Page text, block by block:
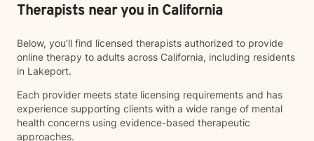
Therapists near you in California
Below, you’ll find licensed therapists authorized to provide
online therapy to adults across California, including residents
in Lakeport.
Each provider meets state licensing requirements and has
experience supporting clients with a wide range of mental
health concerns using evidence-based therapeutic
approaches.